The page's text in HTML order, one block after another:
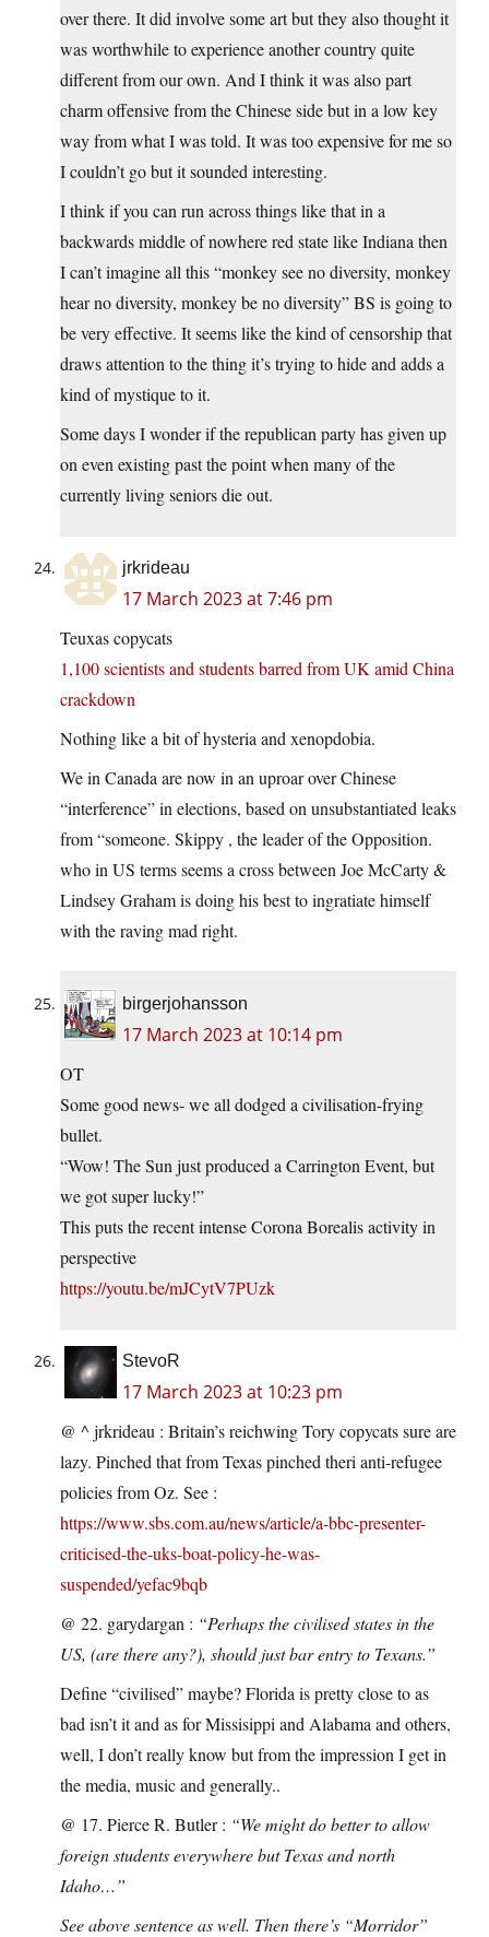
over there. It did involve some art but they also thought it
was worthwhile to experience another country quite
different from our own. And I think it was also part
charm offensive from the Chinese side but in a low key
way from what I was told. It was too expensive for me so
I couldn’t go but it sounded interesting.
I think if you can run across things like that in a
backwards middle of nowhere red state like Indiana then
I can’t imagine all this “monkey see no diversity, monkey
hear no diversity, monkey be no diversity” BS is going to
be very effective. It seems like the kind of censorship that
draws attention to the thing it’s trying to hide and adds a
kind of mystique to it.
Some days I wonder if the republican party has given up
on even existing past the point when many of the
currently living seniors die out.
jrkrideau
17 March 2023 at 7:46 pm
Teuxas copycats
1,100 scientists and students barred from UK amid China
crackdown
Nothing like a bit of hysteria and xenopdobia.
We in Canada are now in an uproar over Chinese
“interference” in elections, based on unsubstantiated leaks
from “someone. Skippy , the leader of the Opposition.
who in US terms seems a cross between Joe McCarty &
Lindsey Graham is doing his best to ingratiate himself
with the raving mad right.
birgerjohansson
17 March 2023 at 10:14 pm
OT
Some good news- we all dodged a civilisation-frying
bullet.
“Wow! The Sun just produced a Carrington Event, but
we got super lucky!”
This puts the recent intense Corona Borealis activity in
perspective
https://youtu.be/mJCytV7PUzk
StevoR
17 March 2023 at 10:23 pm
@ ^ jrkrideau : Britain’s reichwing Tory copycats sure are
lazy. Pinched that from Texas pinched theri anti-refugee
policies from Oz. See :
https://www.sbs.com.au/news/article/a-bbc-presenter-
criticised-the-uks-boat-policy-he-was-
suspended/yefac9bqb
@ 22. garydargan : “Perhaps the civilised states in the
US, (are there any?), should just bar entry to Texans.”
Define “civilised” maybe? Florida is pretty close to as
bad isn’t it and as for Missisippi and Alabama and others,
well, I don’t really know but from the impression I get in
the media, music and generally..
@ 17. Pierce R. Butler : “We might do better to allow
foreign students everywhere but Texas and north
Idaho…”
See above sentence as well. Then there’s “Morridor”